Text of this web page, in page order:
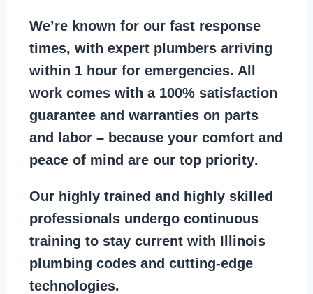
We’re known for our fast response
times, with expert plumbers arriving
within 1 hour for emergencies. All
work comes with a 100% satisfaction
guarantee and warranties on parts
and labor – because your comfort and
peace of mind are our top priority.
Our highly trained and highly skilled
professionals undergo continuous
training to stay current with Illinois
plumbing codes and cutting-edge
technologies.